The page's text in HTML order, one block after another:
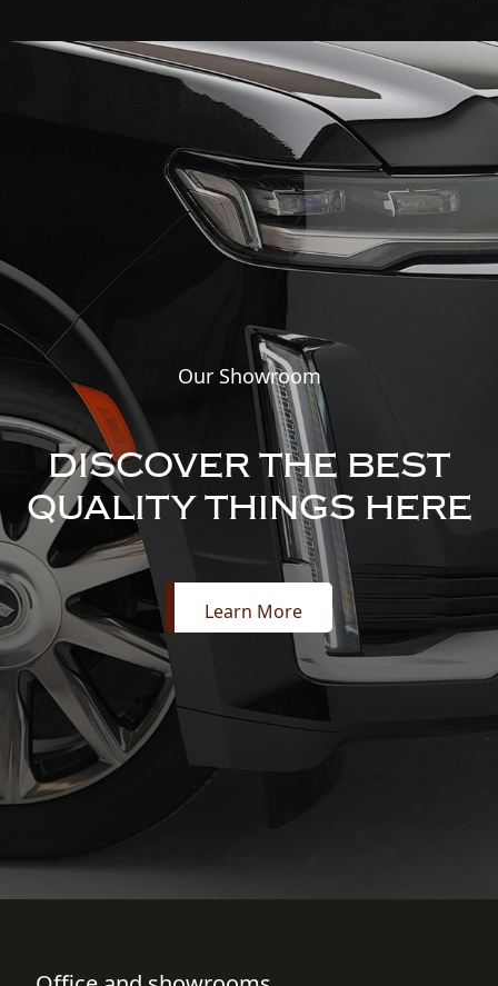
Our Showroom
DISCOVER THE BEST
QUALITY THINGS HERE
Learn More